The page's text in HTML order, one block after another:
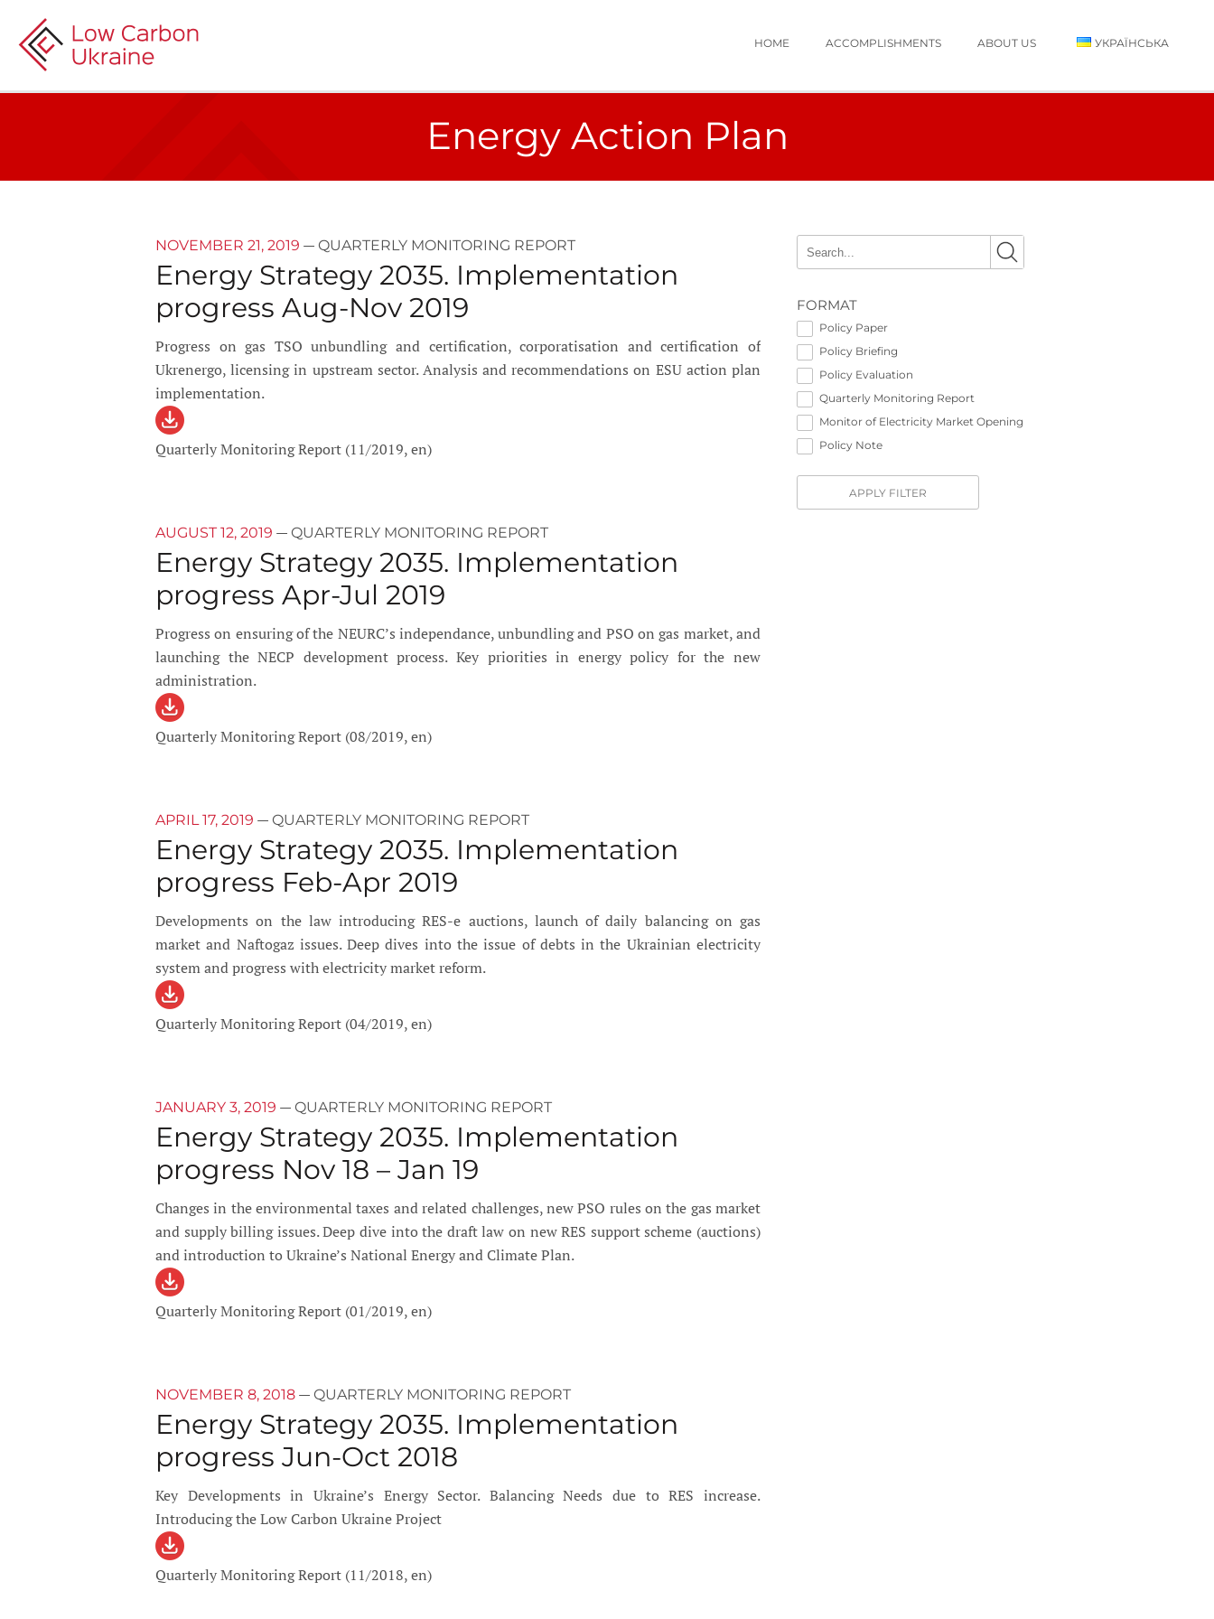
HOME ACCOMPLISHMENTS ABOUT US УКРАЇНСЬКА
Energy Action Plan
NOVEMBER 21, 2019 — QUARTERLY MONITORING REPORT
Energy Strategy 2035. Implementation
progress Aug-Nov 2019
Progress on gas TSO unbundling and certification, corporatisation and certification of
Ukrenergo, licensing in upstream sector. Analysis and recommendations on ESU action plan
implementation.
Quarterly Monitoring Report (11/2019, en)
AUGUST 12, 2019 — QUARTERLY MONITORING REPORT
Energy Strategy 2035. Implementation
progress Apr-Jul 2019
Progress on ensuring of the NEURC’s independance, unbundling and PSO on gas market, and
launching the NECP development process. Key priorities in energy policy for the new
administration.
Quarterly Monitoring Report (08/2019, en)
APRIL 17, 2019 — QUARTERLY MONITORING REPORT
Energy Strategy 2035. Implementation
progress Feb-Apr 2019
Developments on the law introducing RES-e auctions, launch of daily balancing on gas
market and Naftogaz issues. Deep dives into the issue of debts in the Ukrainian electricity
system and progress with electricity market reform.
Quarterly Monitoring Report (04/2019, en)
JANUARY 3, 2019 — QUARTERLY MONITORING REPORT
Energy Strategy 2035. Implementation
progress Nov 18 – Jan 19
Changes in the environmental taxes and related challenges, new PSO rules on the gas market
and supply billing issues. Deep dive into the draft law on new RES support scheme (auctions)
and introduction to Ukraine’s National Energy and Climate Plan.
Quarterly Monitoring Report (01/2019, en)
NOVEMBER 8, 2018 — QUARTERLY MONITORING REPORT
Energy Strategy 2035. Implementation
progress Jun-Oct 2018
Key Developments in Ukraine’s Energy Sector. Balancing Needs due to RES increase.
Introducing the Low Carbon Ukraine Project
Quarterly Monitoring Report (11/2018, en)
FORMAT
Policy Paper
Policy Briefing
Policy Evaluation
Quarterly Monitoring Report
Monitor of Electricity Market Opening
Policy Note
APPLY FILTER